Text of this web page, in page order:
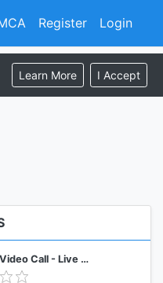
Register Login
Learn More I Accept
SAX Girls Video Call - Live Video Chat